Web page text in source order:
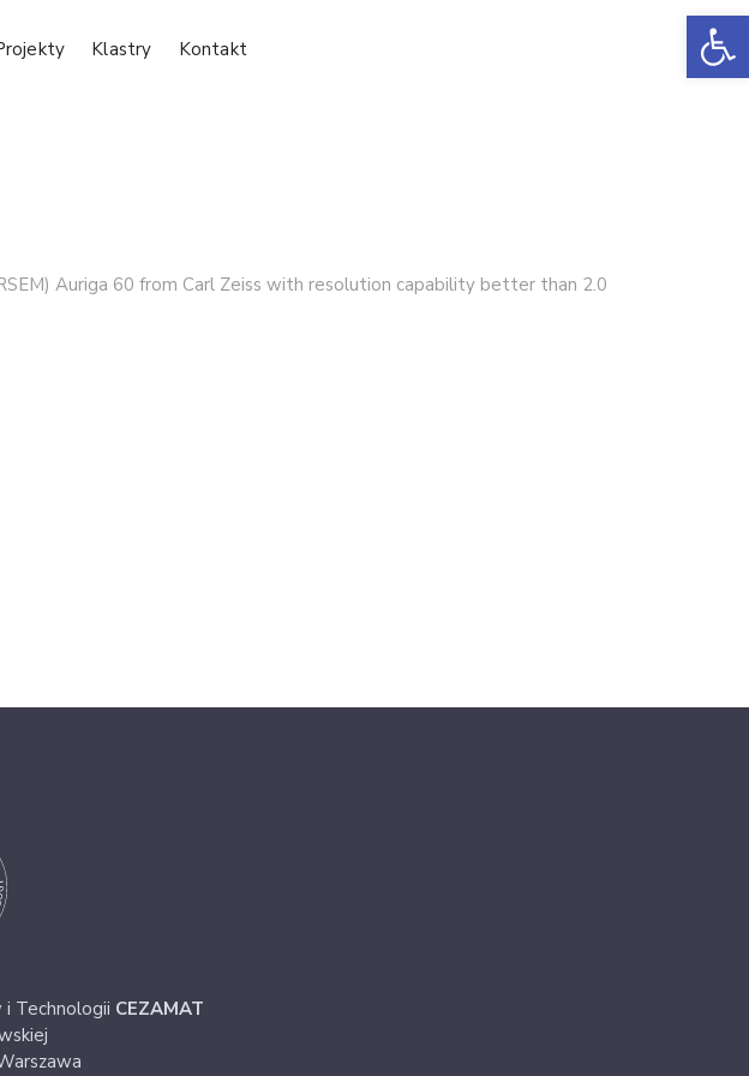
Klastry Kontakt
Auriga 60 from Carl Zeiss with resolution capability better than 2.0
i Technologii CEZAMAT